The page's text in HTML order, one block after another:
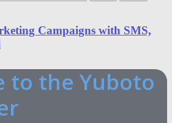
Campaigns with SMS,
to the Yuboto